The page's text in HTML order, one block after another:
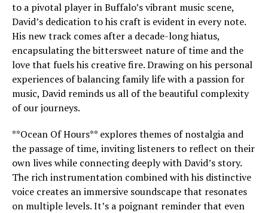
to a pivotal player in Buffalo’s vibrant music scene,
David’s dedication to his craft is evident in every note.
His new track comes after a decade-long hiatus,
encapsulating the bittersweet nature of time and the
love that fuels his creative fire. Drawing on his personal
experiences of balancing family life with a passion for
music, David reminds us all of the beautiful complexity
of our journeys.
**Ocean Of Hours** explores themes of nostalgia and
the passage of time, inviting listeners to reflect on their
own lives while connecting deeply with David’s story.
The rich instrumentation combined with his distinctive
voice creates an immersive soundscape that resonates
on multiple levels. It’s a poignant reminder that even